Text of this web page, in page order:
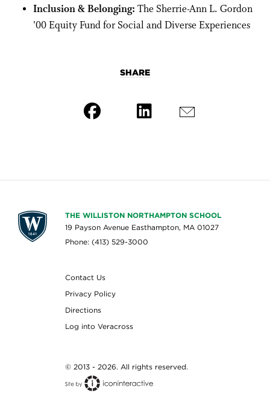
Inclusion & Belonging: The Sherrie-Ann L. Gordon
’00 Equity Fund for Social and Diverse Experiences
SHARE
THE WILLISTON NORTHAMPTON SCHOOL
19 Payson Avenue Easthampton, MA 01027
Phone: (413) 529-3000
Contact Us
Privacy Policy
Directions
Log into Veracross
© 2013 - 2026. All rights reserved.